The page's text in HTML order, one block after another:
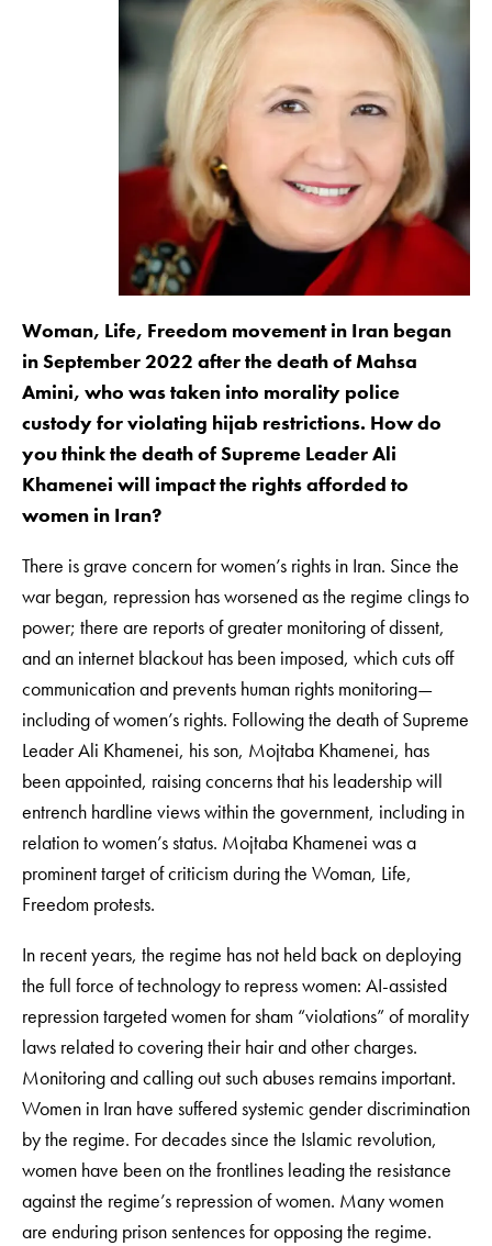
Woman, Life, Freedom movement in Iran began
in September 2022 after the death of Mahsa
Amini, who was taken into morality police
custody for violating hijab restrictions. How do
you think the death of Supreme Leader Ali
Khamenei will impact the rights afforded to
women in Iran?
There is grave concern for women’s rights in Iran. Since the
war began, repression has worsened as the regime clings to
power; there are reports of greater monitoring of dissent,
and an internet blackout has been imposed, which cuts off
communication and prevents human rights monitoring—
including of women’s rights. Following the death of Supreme
Leader Ali Khamenei, his son, Mojtaba Khamenei, has
been appointed, raising concerns that his leadership will
entrench hardline views within the government, including in
relation to women’s status. Mojtaba Khamenei was a
prominent target of criticism during the Woman, Life,
Freedom protests.
In recent years, the regime has not held back on deploying
the full force of technology to repress women: AI-assisted
repression targeted women for sham “violations” of morality
laws related to covering their hair and other charges.
Monitoring and calling out such abuses remains important.
Women in Iran have suffered systemic gender discrimination
by the regime. For decades since the Islamic revolution,
women have been on the frontlines leading the resistance
against the regime’s repression of women. Many women
are enduring prison sentences for opposing the regime.